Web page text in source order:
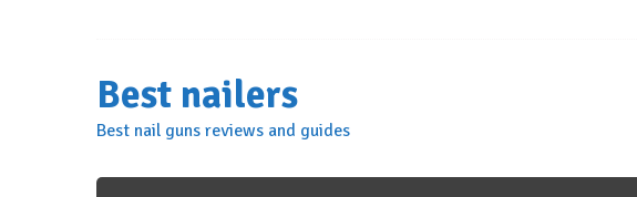
Best nailers
Best nail guns reviews and guides